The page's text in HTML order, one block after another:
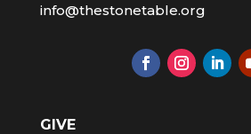
info@thestonetable.org
GIVE